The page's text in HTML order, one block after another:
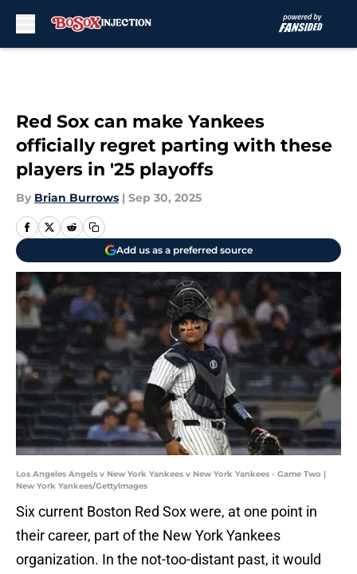
Red Sox can make Yankees
officially regret parting with these
players in '25 playoffs
By Brian Burrows | Sep 30, 2025
Add us as a preferred source
Los Angeles Angels v New York Yankees v New York Yankees - Game Two |
New York Yankees/GettyImages
Six current Boston Red Sox were, at one point in
their career, part of the New York Yankees
organization. In the not-too-distant past, it would